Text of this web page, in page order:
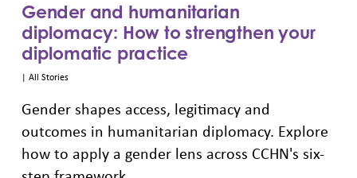
Gender and humanitarian
diplomacy: How to strengthen your
diplomatic practice
| All Stories
Gender shapes access, legitimacy and
outcomes in humanitarian diplomacy. Explore
how to apply a gender lens across CCHN's six-